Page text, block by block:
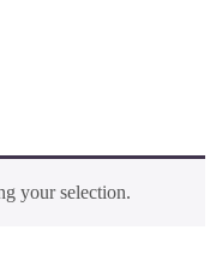
your selection.